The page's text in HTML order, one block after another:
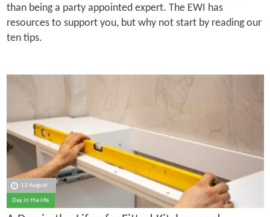
than being a party appointed expert. The EWI has
resources to support you, but why not start by reading our
ten tips.
13 August
Day in the life